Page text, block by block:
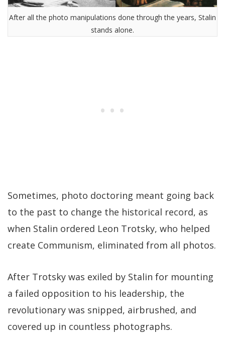
After all the photo manipulations done through the years, Stalin
stands alone.
Sometimes, photo doctoring meant going back
to the past to change the historical record, as
when Stalin ordered Leon Trotsky, who helped
create Communism, eliminated from all photos.
After Trotsky was exiled by Stalin for mounting
a failed opposition to his leadership, the
revolutionary was snipped, airbrushed, and
covered up in countless photographs.